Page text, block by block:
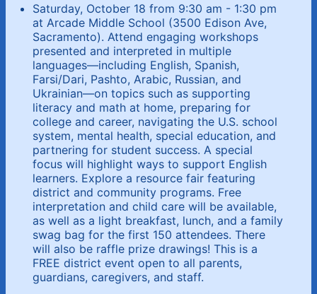
Saturday, October 18 from 9:30 am - 1:30 pm
at Arcade Middle School (3500 Edison Ave,
Sacramento). Attend engaging workshops
presented and interpreted in multiple
languages—including English, Spanish,
Farsi/Dari, Pashto, Arabic, Russian, and
Ukrainian—on topics such as supporting
literacy and math at home, preparing for
college and career, navigating the U.S. school
system, mental health, special education, and
partnering for student success. A special
focus will highlight ways to support English
learners. Explore a resource fair featuring
district and community programs. Free
interpretation and child care will be available,
as well as a light breakfast, lunch, and a family
swag bag for the first 150 attendees. There
will also be raffle prize drawings! This is a
FREE district event open to all parents,
guardians, caregivers, and staff.